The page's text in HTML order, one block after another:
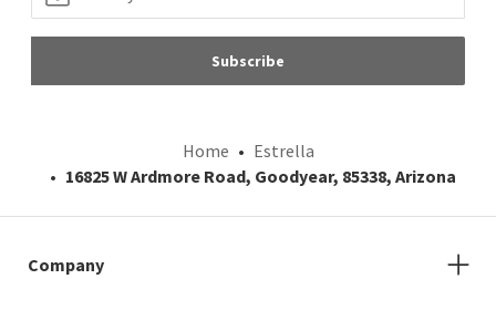
Subscribe
Home
Estrella
16825 W Ardmore Road, Goodyear, 85338, Arizona
Company